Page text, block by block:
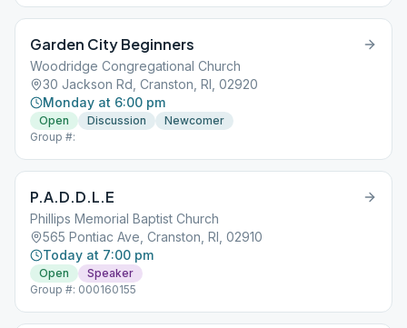
Garden City Beginners
Woodridge Congregational Church
30 Jackson Rd, Cranston, RI, 02920
Monday at 6:00 pm
Open Discussion
Newcomer
Group #:
P.A.D.D.L.E
Phillips Memorial Baptist Church
565 Pontiac Ave, Cranston, RI, 02910
Today at 7:00 pm
Open
Speaker
Group #: 000160155